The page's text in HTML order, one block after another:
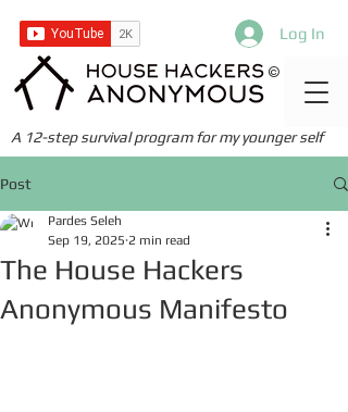
Log In
©
A 12-step survival program for my younger self
Post
The House Hackers
Anonymous Manifesto
Pardes Seleh
Sep 19, 2025 2 min read